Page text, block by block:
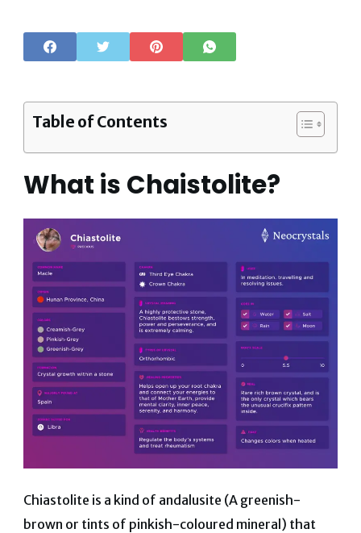
Table of Contents
What is Chaistolite?
Chiastolite is a kind of andalusite (A greenish-
brown or tints of pinkish-coloured mineral) that